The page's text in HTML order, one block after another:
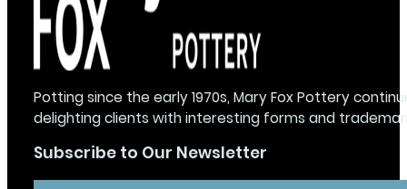
Potting since the early 1970s, Mary Fox Pottery
delighting clients with interesting forms and
Subscribe to Our Newsletter